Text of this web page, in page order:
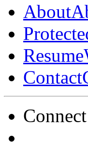
About
Resume
Contact
Connect